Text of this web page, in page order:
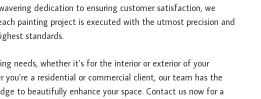
dedication to ensuring customer satisfaction, we
painting project is executed with the utmost precision and
standards.
needs, whether it’s for the interior or exterior of your
you’re a residential or commercial client, our team has the
to beautifully enhance your space. Contact us now for a